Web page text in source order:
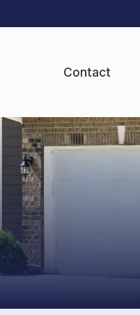
Contact